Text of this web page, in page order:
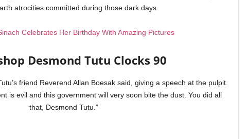
atrocities committed during those dark days.
Celebrates Her Birthday With Amazing Pictures
Desmond Tutu Clocks 90
friend Reverend Allan Boesak said, giving a speech at the pulpit.
is evil and this government will very soon bite the dust. You did all
that, Desmond Tutu.”